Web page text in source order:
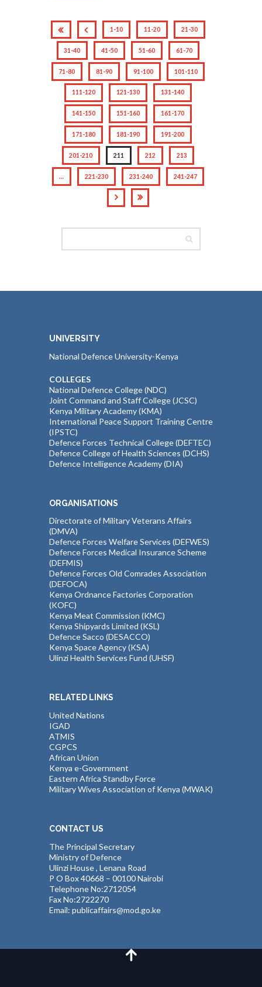
1-10 11-20 21-30
31-40 41-50 51-60 61-70
71-80 81-90 91-100 101-110
111-120 121-130 131-140
141-150 151-160 161-170
171-180 181-190 191-200
201-210 211 212 213
… 221-230 231-240 241-247
UNIVERSITY
National Defence University-Kenya
COLLEGES
National Defence College (NDC)
Joint Command and Staff College (JCSC)
Kenya Military Academy (KMA)
International Peace Support Training Centre
(IPSTC)
Defence Forces Technical College (DEFTEC)
Defence College of Health Sciences (DCHS)
Defence Intelligence Academy (DIA)
ORGANISATIONS
Directorate of Military Veterans Affairs
(DMVA)
Defence Forces Welfare Services (DEFWES)
Defence Forces Medical Insurance Scheme
(DEFMIS)
Defence Forces Old Comrades Association
(DEFOCA)
Kenya Ordnance Factories Corporation
(KOFC)
Kenya Meat Commission (KMC)
Kenya Shipyards Limited (KSL)
Defence Sacco (DESACCO)
Kenya Space Agency (KSA)
Ulinzi Health Services Fund (UHSF)
RELATED LINKS
United Nations
IGAD
ATMIS
CGPCS
African Union
Kenya e-Government
Eastern Africa Standby Force
Military Wives Association of Kenya (MWAK)
CONTACT US
The Principal Secretary
Ministry of Defence
Ulinzi House , Lenana Road
P O Box 40668 – 00100 Nairobi
Telephone No:2712054
Fax No:2722270
Email: publicaffairs@mod.go.ke